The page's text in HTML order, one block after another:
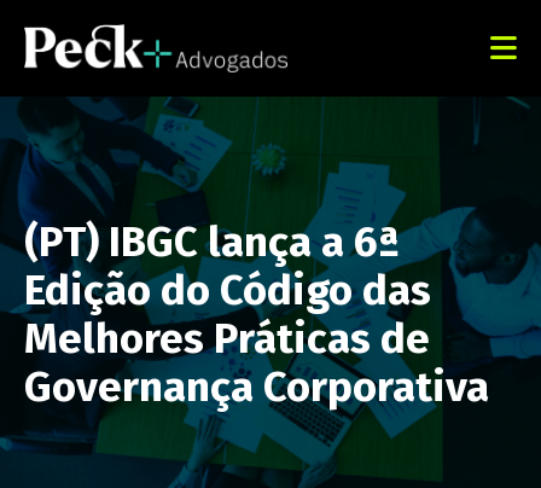
(PT) IBGC lança a 6ª
Edição do Código das
Melhores Práticas de
Governança Corporativa